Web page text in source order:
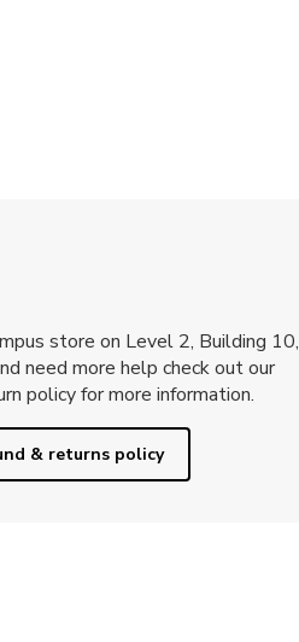
store on Level 2, Building 10,
need more help check out our
policy for more information.
& returns policy